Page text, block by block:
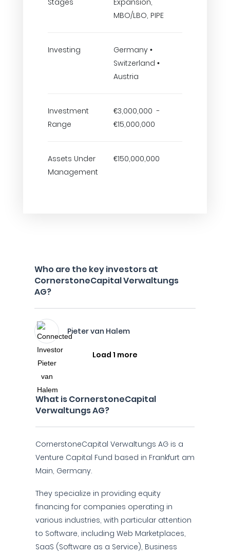
Stages
Expansion,
MBO/LBO, PIPE
Investing
Germany •
Switzerland •
Austria
Investment
Range
€3,000,000 -
€15,000,000
Assets Under
Management
€150,000,000
Who are the key investors at
CornerstoneCapital Verwaltungs
AG?
Pieter van Halem
Load 1 more
What is CornerstoneCapital
Verwaltungs AG?
CornerstoneCapital Verwaltungs AG is a
Venture Capital Fund based in Frankfurt am
Main, Germany.
They specialize in providing equity
financing for companies operating in
various industries, with particular attention
to Software, including Web Marketplaces,
SaaS (Software as a Service), Business